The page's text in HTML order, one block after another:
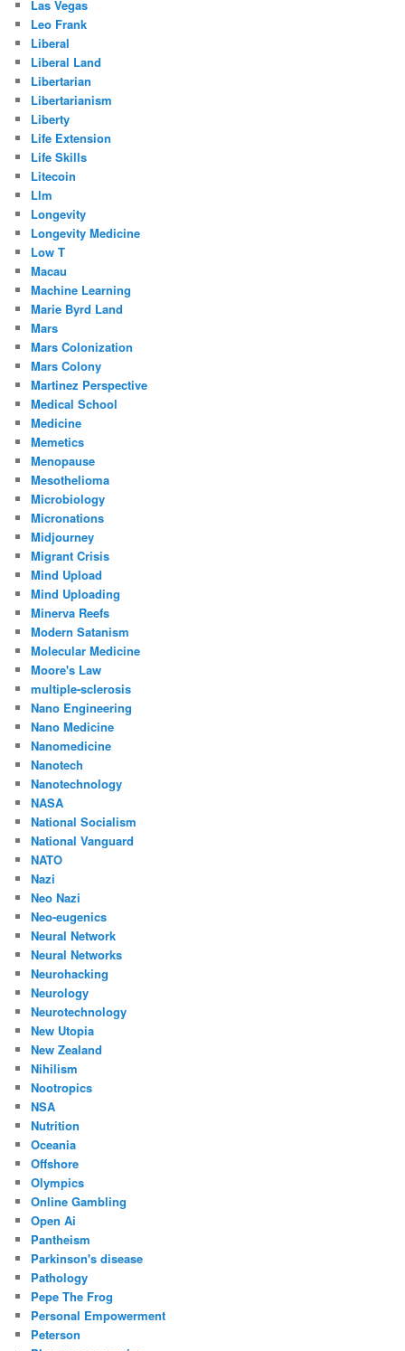
Las Vegas
Leo Frank
Liberal
Liberal Land
Libertarian
Libertarianism
Liberty
Life Extension
Life Skills
Litecoin
Llm
Longevity
Longevity Medicine
Low T
Macau
Machine Learning
Marie Byrd Land
Mars
Mars Colonization
Mars Colony
Martinez Perspective
Medical School
Medicine
Memetics
Menopause
Mesothelioma
Microbiology
Micronations
Midjourney
Migrant Crisis
Mind Upload
Mind Uploading
Minerva Reefs
Modern Satanism
Molecular Medicine
Moore's Law
multiple-sclerosis
Nano Engineering
Nano Medicine
Nanomedicine
Nanotech
Nanotechnology
NASA
National Socialism
National Vanguard
NATO
Nazi
Neo Nazi
Neo-eugenics
Neural Network
Neural Networks
Neurohacking
Neurology
Neurotechnology
New Utopia
New Zealand
Nihilism
Nootropics
NSA
Nutrition
Oceania
Offshore
Olympics
Online Gambling
Open Ai
Pantheism
Parkinson's disease
Pathology
Pepe The Frog
Personal Empowerment
Peterson